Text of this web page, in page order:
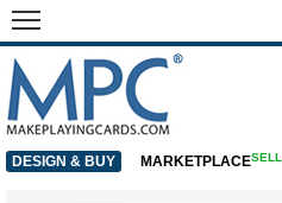
DESIGN & BUY MARKETPLACESELL